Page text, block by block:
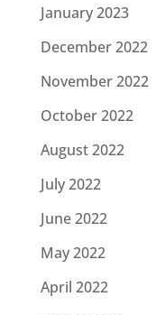
January 2023
December 2022
November 2022
October 2022
August 2022
July 2022
June 2022
May 2022
April 2022